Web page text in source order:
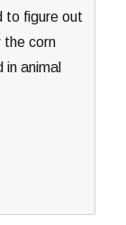
to figure out
the corn
animal